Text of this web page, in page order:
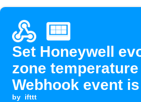
Set Honeywell
zone
Webhook event
by ifttt